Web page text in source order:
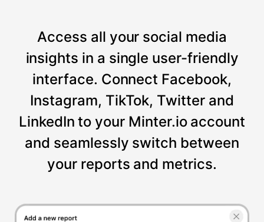
Access all your social media
insights in a single user-friendly
interface. Connect Facebook,
Instagram, TikTok, Twitter and
LinkedIn to your Minter.io account
and seamlessly switch between
your reports and metrics.